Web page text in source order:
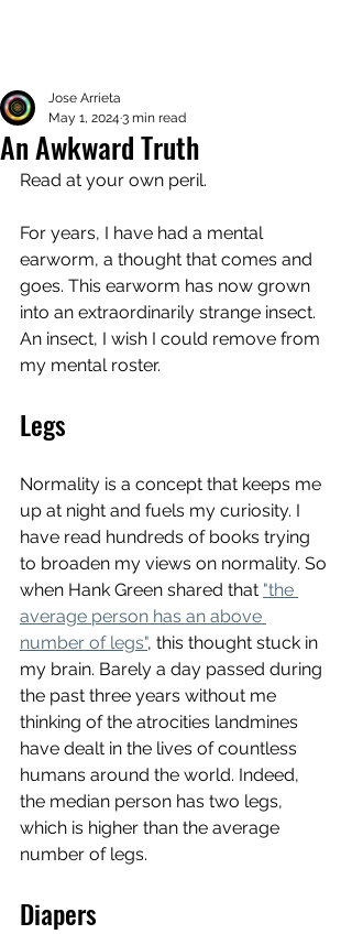
An Awkward Truth
Jose Arrieta
May 1, 2024 3 min read
Read at your own peril.
For years, I have had a mental
earworm, a thought that comes and
goes. This earworm has now grown
into an extraordinarily strange insect.
An insect, I wish I could remove from
my mental roster.
Legs
Normality is a concept that keeps me
up at night and fuels my curiosity. I
have read hundreds of books trying
to broaden my views on normality. So
when Hank Green shared that "the
average person has an above
number of legs", this thought stuck in
my brain. Barely a day passed during
the past three years without me
thinking of the atrocities landmines
have dealt in the lives of countless
humans around the world. Indeed,
the median person has two legs,
which is higher than the average
number of legs.
Diapers